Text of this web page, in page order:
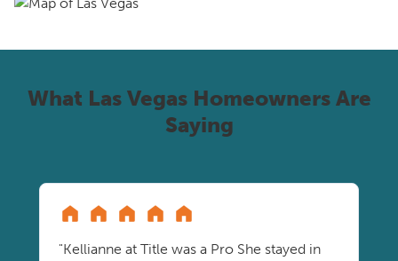
What Las Vegas Homeowners Are
Saying
"Kellianne at Title was a Pro She stayed in